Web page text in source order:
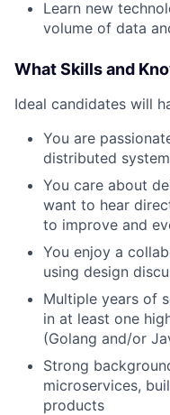
Learn new
volume of data
What Skills and
Ideal candidates will
You are
distributed
You care about
want to hear
to improve and
You enjoy a
using design
Multiple years of
in at least one
(Golang and/or
Strong
microservices,
products